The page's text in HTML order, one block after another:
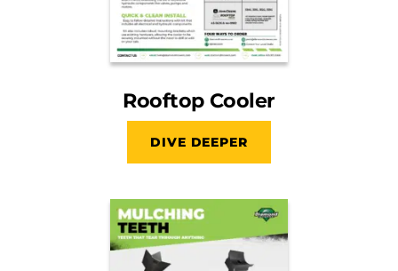
Rooftop Cooler
DIVE DEEPER